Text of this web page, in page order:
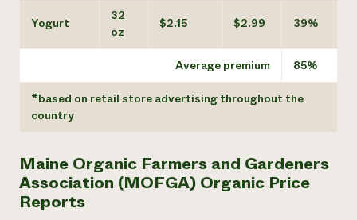
Yogurt
32
oz
$2.15 $2.99 39%
Average premium 85%
*based on retail store advertising throughout the
country
Maine Organic Farmers and Gardeners
Association (MOFGA) Organic Price
Reports